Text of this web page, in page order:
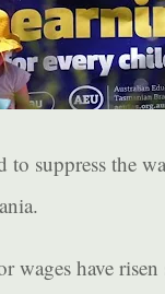
to suppress the
wages have